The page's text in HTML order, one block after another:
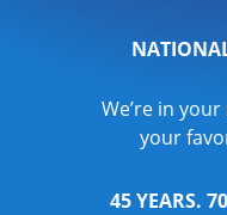
We’re in
your
45 YEARS.